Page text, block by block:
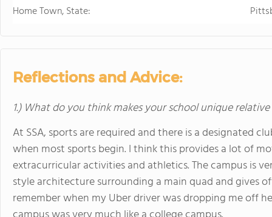
Home Town, State:
Reflections and Advice:
1.) What do you think makes your school unique
At SSA, sports are required and there is a designated
when most sports begin. I think this provides a lot of
extracurricular activities and athletics. The campus is
style architecture surrounding a main quad and gives
remember when my Uber driver was dropping me off